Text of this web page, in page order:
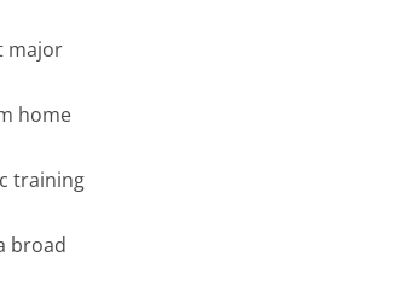
major
home
training
broad